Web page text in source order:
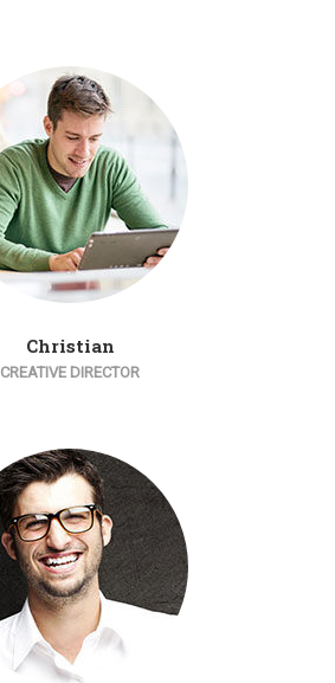
Christian
CREATIVE DIRECTOR